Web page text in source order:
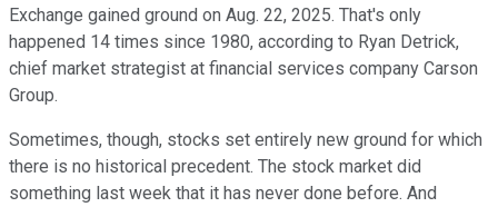
Exchange gained ground on Aug. 22, 2025. That's only
happened 14 times since 1980, according to Ryan Detrick,
chief market strategist at financial services company Carson
Group.
Sometimes, though, stocks set entirely new ground for which
there is no historical precedent. The stock market did
something last week that it has never done before. And